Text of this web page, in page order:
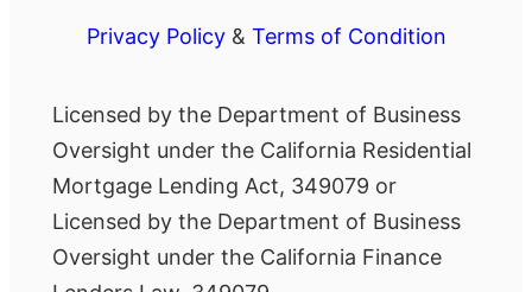
Privacy Policy& Terms of Condition
Licensed by the Department of Business
Oversight under the California Residential
Mortgage Lending Act, 349079 or
Licensed by the Department of Business
Oversight under the California Finance